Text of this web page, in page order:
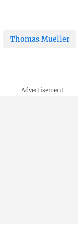
Thomas Mueller